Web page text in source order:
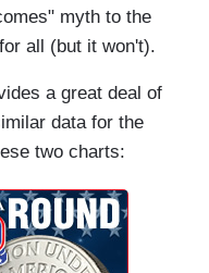
myth to the
all (but it won't).
a great deal of
data for the
two charts: